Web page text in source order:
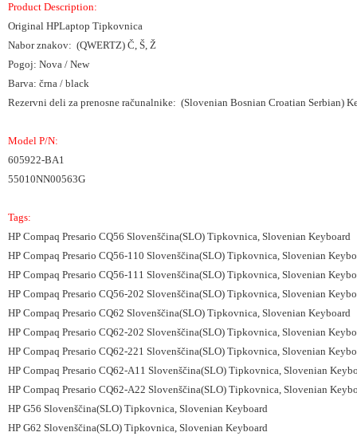
Product Description:
Original HPLaptop Tipkovnica
Nabor znakov: (QWERTZ) Č, Š, Ž
Pogoj: Nova / New
Barva: črna / black
Rezervni deli za prenosne računalnike: (Slovenian Bosnian Croatian Serbian)
Model P/N:
605922-BA1
55010NN00563G
Tags:
HP Compaq Presario CQ56 Slovenščina(SLO) Tipkovnica, Slovenian Keyboard
HP Compaq Presario CQ56-110 Slovenščina(SLO) Tipkovnica, Slovenian
HP Compaq Presario CQ56-111 Slovenščina(SLO) Tipkovnica, Slovenian
HP Compaq Presario CQ56-202 Slovenščina(SLO) Tipkovnica, Slovenian
HP Compaq Presario CQ62 Slovenščina(SLO) Tipkovnica, Slovenian Keyboard
HP Compaq Presario CQ62-202 Slovenščina(SLO) Tipkovnica, Slovenian
HP Compaq Presario CQ62-221 Slovenščina(SLO) Tipkovnica, Slovenian
HP Compaq Presario CQ62-A11 Slovenščina(SLO) Tipkovnica, Slovenian
HP Compaq Presario CQ62-A22 Slovenščina(SLO) Tipkovnica, Slovenian
HP G56 Slovenščina(SLO) Tipkovnica, Slovenian Keyboard
HP G62 Slovenščina(SLO) Tipkovnica, Slovenian Keyboard